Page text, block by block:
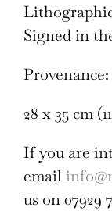
Signed in
28 x 35 cm
If you are
email
us on 07929